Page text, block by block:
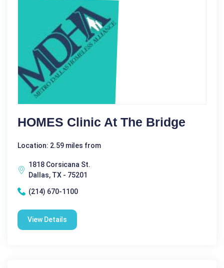
HOMES Clinic At The Bridge
Location: 2.59 miles from
1818 Corsicana St.
Dallas, TX - 75201
(214) 670-1100
View Details